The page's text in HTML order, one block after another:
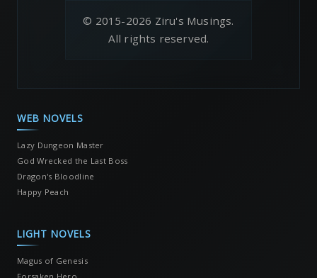
© 2015-2026 Ziru's Musings.
All rights reserved.
WEB NOVELS
Lazy Dungeon Master
God Wrecked the Last Boss
Dragon's Bloodline
Happy Peach
LIGHT NOVELS
Magus of Genesis